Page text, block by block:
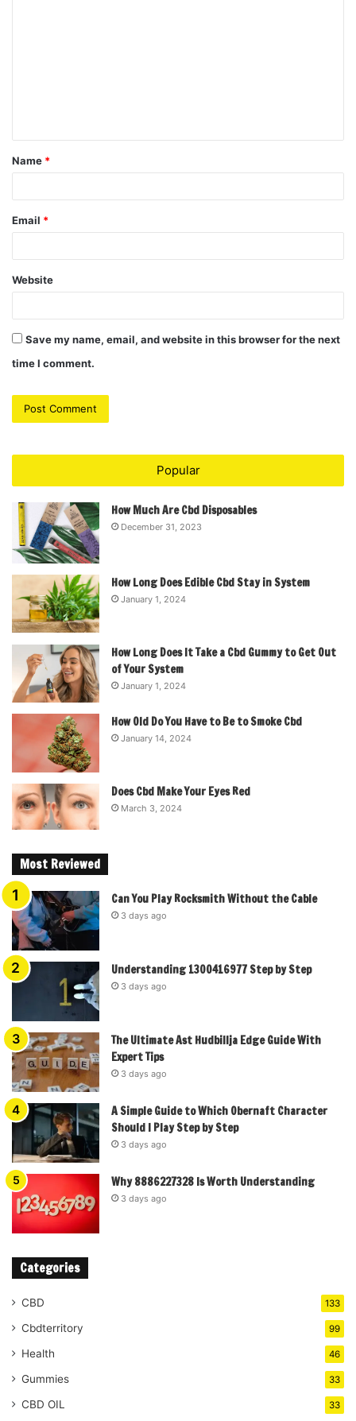
t
*
Name *
Email *
Website
Save my name, email, and website in this browser for the next
time I comment.
Popular
How Much Are Cbd Disposables
December 31, 2023
How Long Does Edible Cbd Stay in System
January 1, 2024
How Long Does It Take a Cbd Gummy to Get Out
of Your System
January 1, 2024
How Old Do You Have to Be to Smoke Cbd
January 14, 2024
Does Cbd Make Your Eyes Red
March 3, 2024
Most Reviewed
Can You Play Rocksmith Without the Cable
3 days ago
Understanding 1300416977 Step by Step
3 days ago
The Ultimate Ast Hudbillja Edge Guide With
Expert Tips
3 days ago
A Simple Guide to Which Obernaft Character
Should I Play Step by Step
3 days ago
Why 8886227328 Is Worth Understanding
3 days ago
Categories
CBD 133
Cbdterritory 99
Health 46
Gummies 33
CBD OIL 33